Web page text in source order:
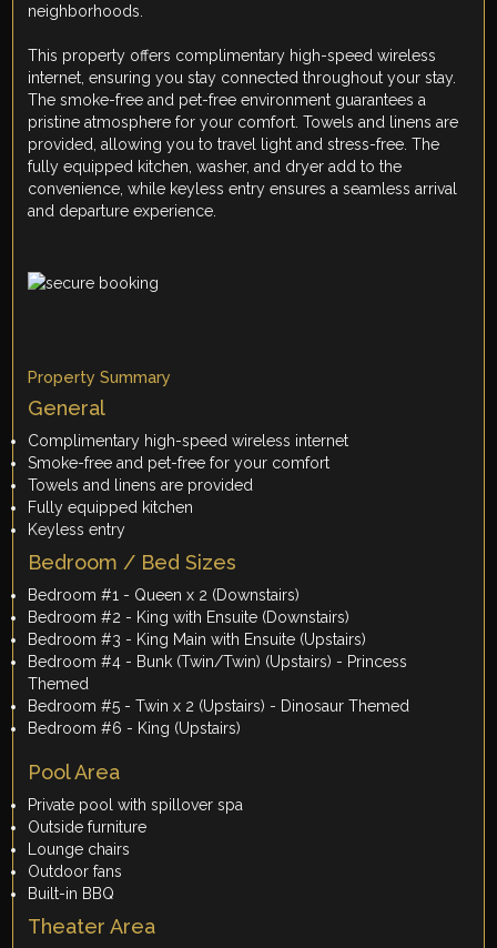
neighborhoods.
This property offers complimentary high-speed wireless
internet, ensuring you stay connected throughout your stay.
The smoke-free and pet-free environment guarantees a
pristine atmosphere for your comfort. Towels and linens are
provided, allowing you to travel light and stress-free. The
fully equipped kitchen, washer, and dryer add to the
convenience, while keyless entry ensures a seamless arrival
and departure experience.
Property Summary
General
Complimentary high-speed wireless internet
Smoke-free and pet-free for your comfort
Towels and linens are provided
Fully equipped kitchen
Keyless entry
Bedroom / Bed Sizes
Bedroom #1 - Queen x 2 (Downstairs)
Bedroom #2 - King with Ensuite (Downstairs)
Bedroom #3 - King Main with Ensuite (Upstairs)
Bedroom #4 - Bunk (Twin/Twin) (Upstairs) - Princess
Themed
Bedroom #5 - Twin x 2 (Upstairs) - Dinosaur Themed
Bedroom #6 - King (Upstairs)
Pool Area
Private pool with spillover spa
Outside furniture
Lounge chairs
Outdoor fans
Built-in BBQ
Theater Area